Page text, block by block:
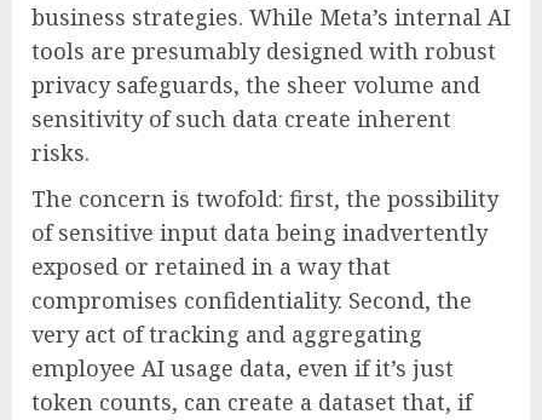
business strategies. While Meta’s internal AI
tools are presumably designed with robust
privacy safeguards, the sheer volume and
sensitivity of such data create inherent
risks.
The concern is twofold: first, the possibility
of sensitive input data being inadvertently
exposed or retained in a way that
compromises confidentiality. Second, the
very act of tracking and aggregating
employee AI usage data, even if it’s just
token counts, can create a dataset that, if